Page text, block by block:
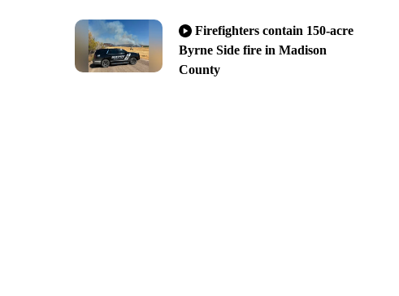
Firefighters contain 150-acre
Byrne Side fire in Madison
County